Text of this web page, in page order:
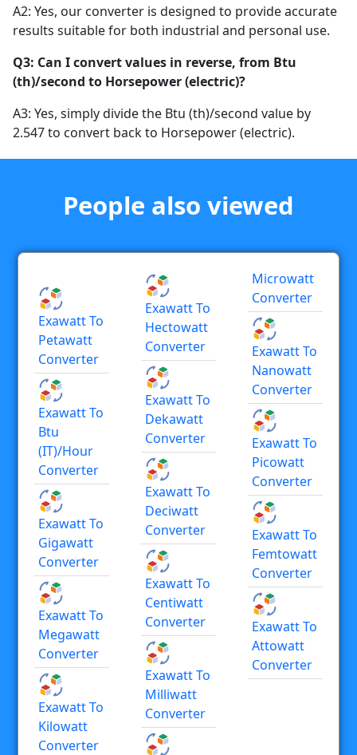
A2: Yes, our converter is designed to provide accurate
results suitable for both industrial and personal use.
Q3: Can I convert values in reverse, from Btu
(th)/second to Horsepower (electric)?
A3: Yes, simply divide the Btu (th)/second value by
2.547 to convert back to Horsepower (electric).
People also viewed
Exawatt To
Petawatt
Converter
Exawatt To
Btu
(IT)/hour
Converter
Exawatt To
Gigawatt
Converter
Exawatt To
Megawatt
Converter
Exawatt To
Kilowatt
Converter
Exawatt To
Hectowatt
Converter
Exawatt To
Dekawatt
Converter
Exawatt To
Deciwatt
Converter
Exawatt To
Centiwatt
Converter
Exawatt To
Milliwatt
Converter
Microwatt
Converter
Exawatt To
Nanowatt
Converter
Exawatt To
Picowatt
Converter
Exawatt To
Femtowatt
Converter
Exawatt To
Attowatt
Converter